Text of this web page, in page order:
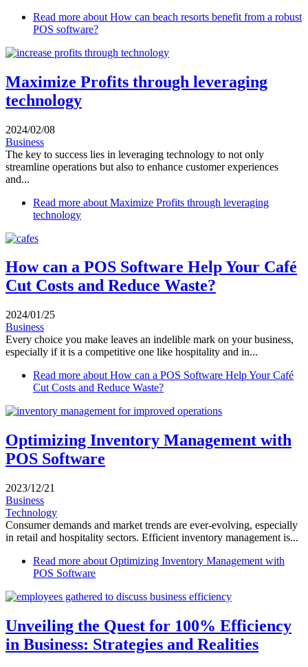
Read more about How can beach resorts benefit from a robust
POS software?
Maximize Profits through leveraging
technology
2024/02/08
Business
The key to success lies in leveraging technology to not only
streamline operations but also to enhance customer experiences
and...
Read more about Maximize Profits through leveraging
technology
How can a POS Software Help Your Café
Cut Costs and Reduce Waste?
2024/01/25
Business
Every choice you make leaves an indelible mark on your business,
especially if it is a competitive one like hospitality and in...
Read more about How can a POS Software Help Your Café
Cut Costs and Reduce Waste?
Optimizing Inventory Management with
POS Software
2023/12/21
Business
Technology
Consumer demands and market trends are ever-evolving, especially
in retail and hospitality sectors. Efficient inventory management is...
Read more about Optimizing Inventory Management with
POS Software
Unveiling the Quest for 100% Efficiency
in Business: Strategies and Realities